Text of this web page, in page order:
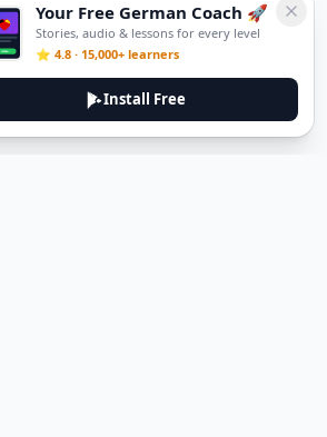
Your Free German Coach 🚀
Stories, audio & lessons for every level
⭐ 4.8 · 15,000+ learners
Install Free